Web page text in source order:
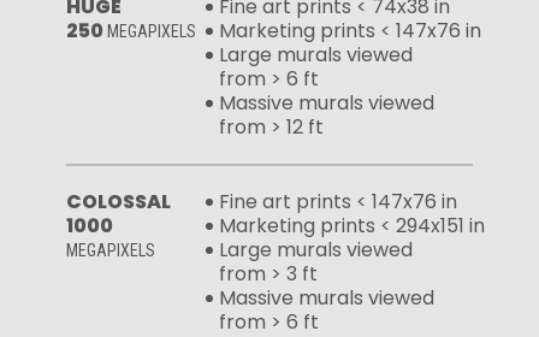
HUGE
250 MEGAPIXELS
Fine art prints < 74x38 in
Marketing prints < 147x76 in
Large murals viewed
from > 6 ft
Massive murals viewed
from > 12 ft
COLOSSAL
1000
MEGAPIXELS
Fine art prints < 147x76 in
Marketing prints < 294x151 in
Large murals viewed
from > 3 ft
Massive murals viewed
from > 6 ft